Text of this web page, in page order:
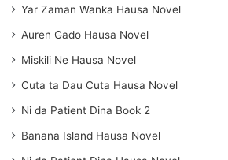
Yar Zaman Wanka Hausa Novel
Auren Gado Hausa Novel
Miskili Ne Hausa Novel
Cuta ta Dau Cuta Hausa Novel
Ni da Patient Dina Book 2
Banana Island Hausa Novel